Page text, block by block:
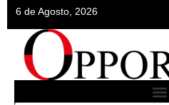
6 de Agosto, 2026